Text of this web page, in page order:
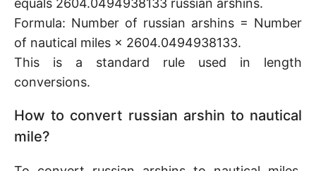
equals 2604.0494938133 russian arshins.
Formula: Number of russian arshins = Number
of nautical miles × 2604.0494938133.
This is a standard rule used in length
conversions.
How to convert russian arshin to nautical
mile?